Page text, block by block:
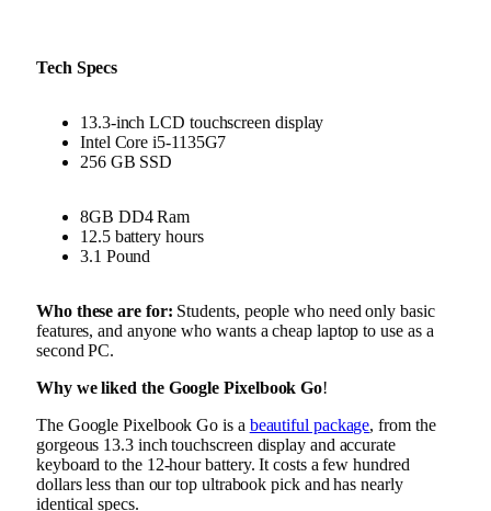
Tech Specs
13.3-inch LCD touchscreen display
Intel Core i5-1135G7
256 GB SSD
8GB DD4 Ram
12.5 battery hours
3.1 Pound
Who these are for: Students, people who need only basic
features, and anyone who wants a cheap laptop to use as a
second PC.
Why we liked the Google Pixelbook Go!
The Google Pixelbook Go is a beautiful package, from the
gorgeous 13.3 inch touchscreen display and accurate
keyboard to the 12-hour battery. It costs a few hundred
dollars less than our top ultrabook pick and has nearly
identical specs.